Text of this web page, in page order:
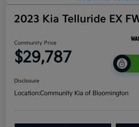
2023 Kia Telluride EX
Community Price
$29,787
Disclosure
Location:Community Kia of Bloomington